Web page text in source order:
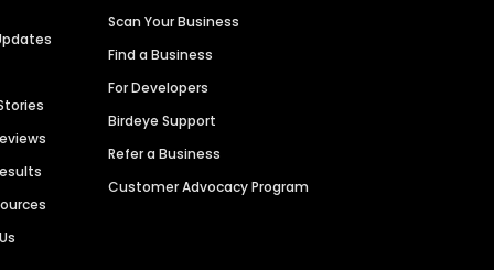
Scan Your Business
Find a Business
For Developers
Birdeye Support
Refer a Business
Customer Advocacy Program